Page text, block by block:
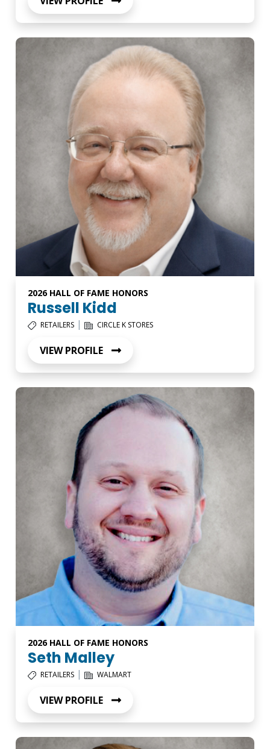
2026 HALL OF FAME HONORS
Russell Kidd
RETAILERS | CIRCLE K STORES
VIEW PROFILE
2026 HALL OF FAME HONORS
Seth Malley
RETAILERS | WALMART
VIEW PROFILE